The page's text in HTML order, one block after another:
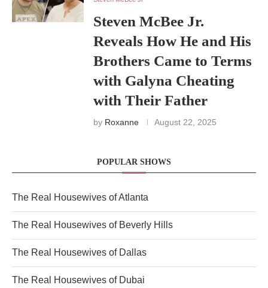
Steven McBee Jr.
Reveals How He and His
Brothers Came to Terms
with Galyna Cheating
with Their Father
by Roxanne August 22, 2025
POPULAR SHOWS
The Real Housewives of Atlanta
The Real Housewives of Beverly Hills
The Real Housewives of Dallas
The Real Housewives of Dubai